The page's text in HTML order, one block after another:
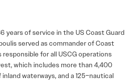
years of service in the US Coast Guard
served as commander of Coast
responsible for all USCG operations
which includes more than 4,400
waterways, and a 125–nautical